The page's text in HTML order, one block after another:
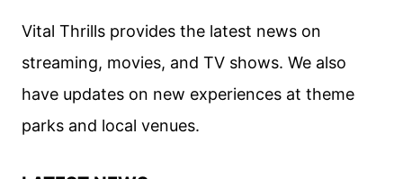
Vital Thrills provides the latest news on
streaming, movies, and TV shows. We also
have updates on new experiences at theme
parks and local venues.